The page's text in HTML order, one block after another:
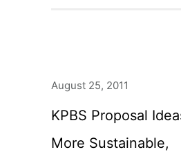
August 25, 2011
KPBS Proposal
More Sustainable,